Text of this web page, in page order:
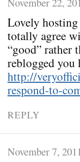
Lovely
totally agree
“good” rather
reblogged you
http://
respond-to-
REPLY
November 7,